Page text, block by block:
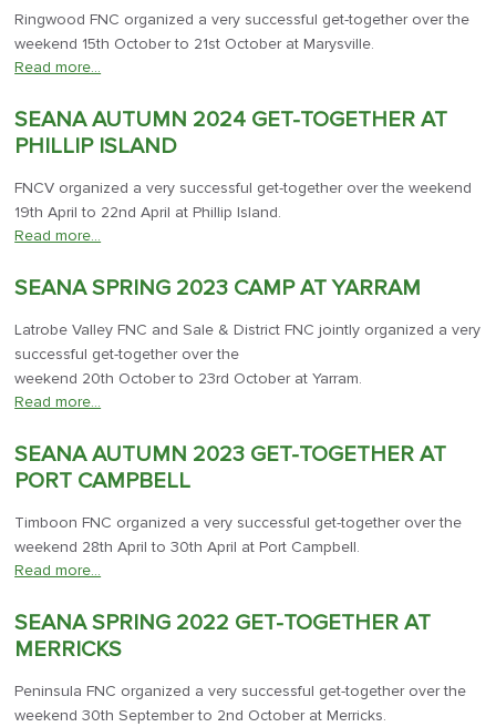
Ringwood FNC organized a very successful get-together over the
weekend 15th October to 21st October at Marysville.
Read more…
SEANA AUTUMN 2024 GET-TOGETHER AT
PHILLIP ISLAND
FNCV organized a very successful get-together over the weekend
19th April to 22nd April at Phillip Island.
Read more…
SEANA SPRING 2023 CAMP AT YARRAM
Latrobe Valley FNC and Sale & District FNC jointly organized a very
successful get-together over the
weekend 20th October to 23rd October at Yarram.
Read more…
SEANA AUTUMN 2023 GET-TOGETHER AT
PORT CAMPBELL
Timboon FNC organized a very successful get-together over the
weekend 28th April to 30th April at Port Campbell.
Read more…
SEANA SPRING 2022 GET-TOGETHER AT
MERRICKS
Peninsula FNC organized a very successful get-together over the
weekend 30th September to 2nd October at Merricks.